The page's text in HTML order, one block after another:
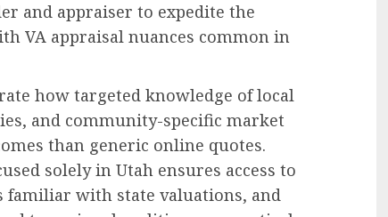
and appraiser to expedite the
VA appraisal nuances common in
how targeted knowledge of local
and community-specific market
than generic online quotes.
solely in Utah ensures access to
with state valuations, and